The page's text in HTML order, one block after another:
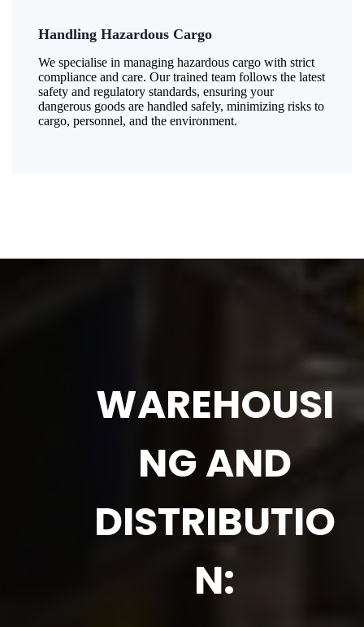
Handling Hazardous Cargo
We specialise in managing hazardous cargo with strict
compliance and care. Our trained team follows the latest
safety and regulatory standards, ensuring your
dangerous goods are handled safely, minimizing risks to
cargo, personnel, and the environment.
WAREHOUSI
NG AND
DISTRIBUTIO
N: